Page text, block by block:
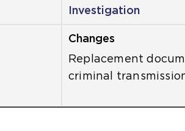
Investigation
Replacement
criminal